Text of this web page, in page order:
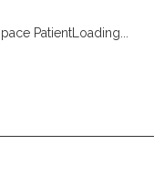
PatientLoading...